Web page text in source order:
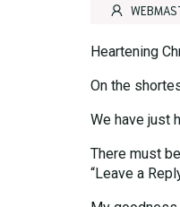
Heartening
On the
We have just
There must
“Leave a